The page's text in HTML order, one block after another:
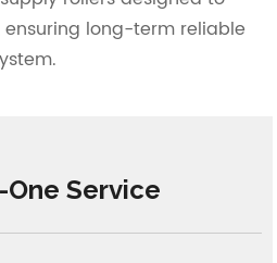
long-term reliable
One Service